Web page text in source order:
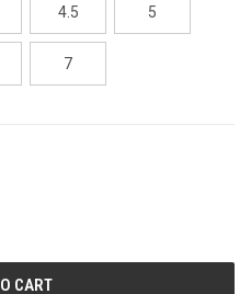
4.5 5
7